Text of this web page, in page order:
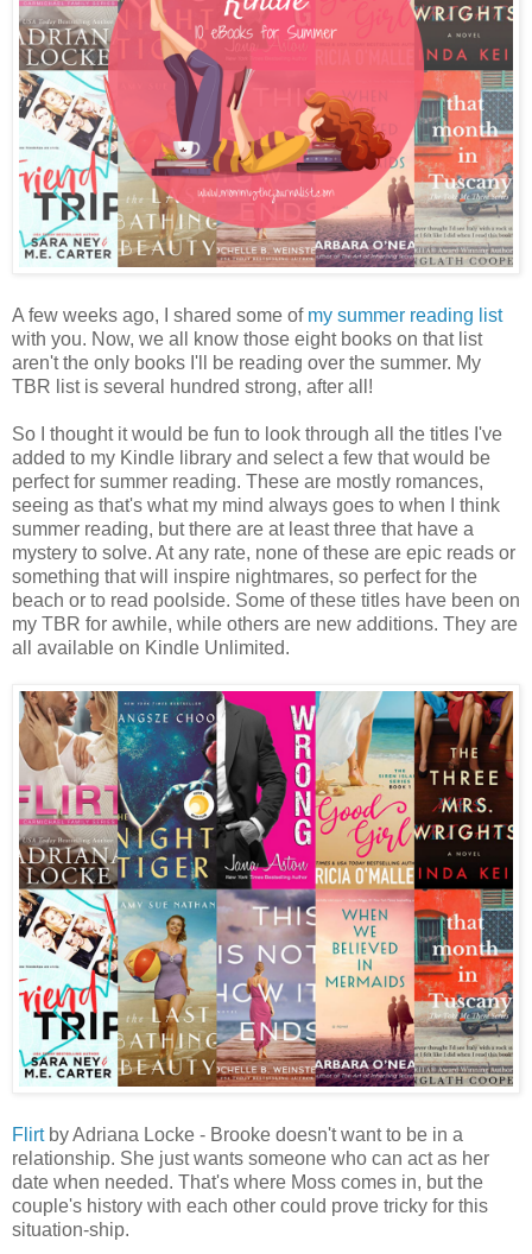
A few weeks ago, I shared some of my summer reading list
with you. Now, we all know those eight books on that list
aren't the only books I'll be reading over the summer. My
TBR list is several hundred strong, after all!
So I thought it would be fun to look through all the titles I've
added to my Kindle library and select a few that would be
perfect for summer reading. These are mostly romances,
seeing as that's what my mind always goes to when I think
summer reading, but there are at least three that have a
mystery to solve. At any rate, none of these are epic reads or
something that will inspire nightmares, so perfect for the
beach or to read poolside. Some of these titles have been on
my TBR for awhile, while others are new additions. They are
all available on Kindle Unlimited.
Flirtby Adriana Locke - Brooke doesn't want to be in a
relationship. She just wants someone who can act as her
date when needed. That's where Moss comes in, but the
couple's history with each other could prove tricky for this
situation-ship.